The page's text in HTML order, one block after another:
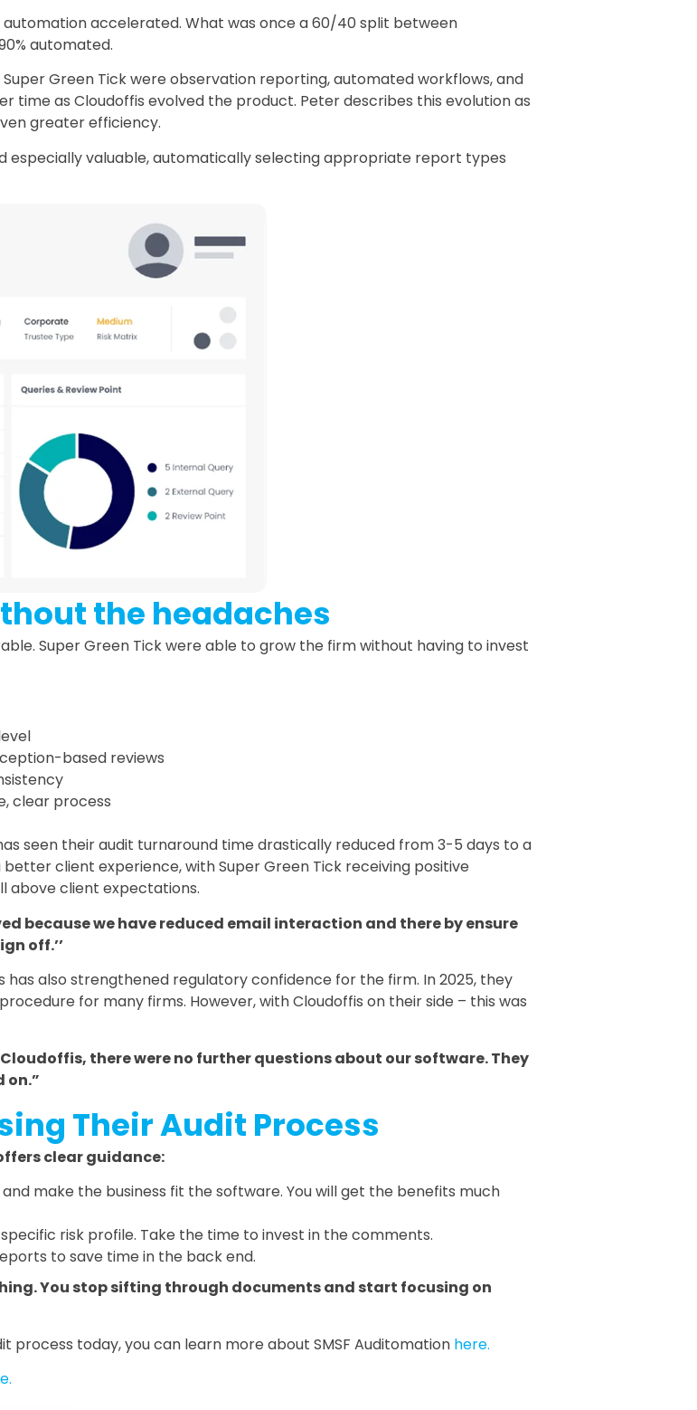
automation accelerated. What was once a 60/40 split between
automated.
Green Tick were observation reporting, automated workflows, and
as Cloudoffis evolved the product. Peter describes this evolution as
greater efficiency.
especially valuable, automatically selecting appropriate report types
the headaches
Super Green Tick were able to grow the firm without having to invest
based reviews
clear process
seen their audit turnaround time drastically reduced from 3-5 days to a
client experience, with Super Green Tick receiving positive
above client expectations.
because we have reduced email interaction and there by ensure
off.’’
also strengthened regulatory confidence for the firm. In 2025, they
for many firms. However, with Cloudoffis on their side – this was
there were no further questions about our software. They
on.”
Their Audit Process
clear guidance:
make the business fit the software. You will get the benefits much
risk profile. Take the time to invest in the comments.
to save time in the back end.
You stop sifting through documents and start focusing on
process today, you can learn more about SMSF Auditomation here.